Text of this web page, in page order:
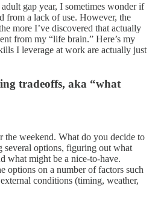
gap year, I sometimes wonder if
from a lack of use. However, the
more I’ve discovered that actually
from my “life brain.” Here’s my
I leverage at work are actually just
tradeoffs, aka “what
the weekend. What do you decide to
several options, figuring out what
what might be a nice-to-have.
options on a number of factors such
conditions (timing, weather,